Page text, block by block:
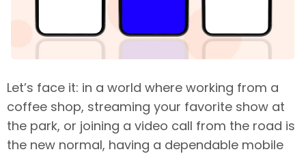
Let’s face it: in a world where working from a
coffee shop, streaming your favorite show at
the park, or joining a video call from the road is
the new normal, having a dependable mobile